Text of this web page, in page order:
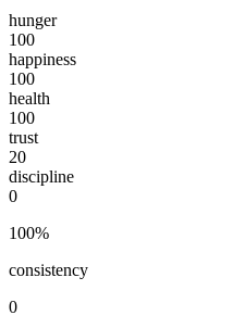
hunger
100
happiness
100
health
100
trust
20
discipline
0
100%
consistency
0